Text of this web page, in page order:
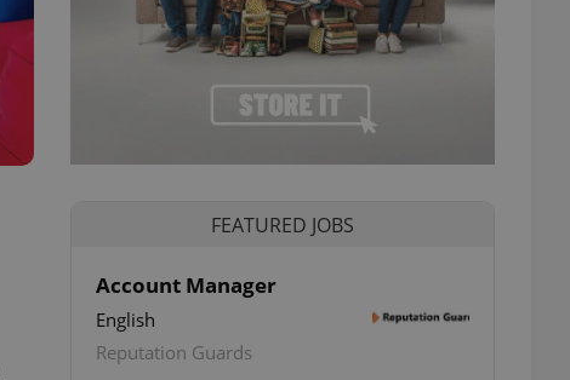
FEATURED JOBS
Account Manager
English
Reputation Guards